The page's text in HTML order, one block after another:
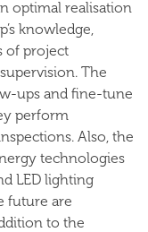
optimal realisation
knowledge,
of project
The
ups and fine-tune
perform
Also, the
technologies
LED lighting
future are
to the